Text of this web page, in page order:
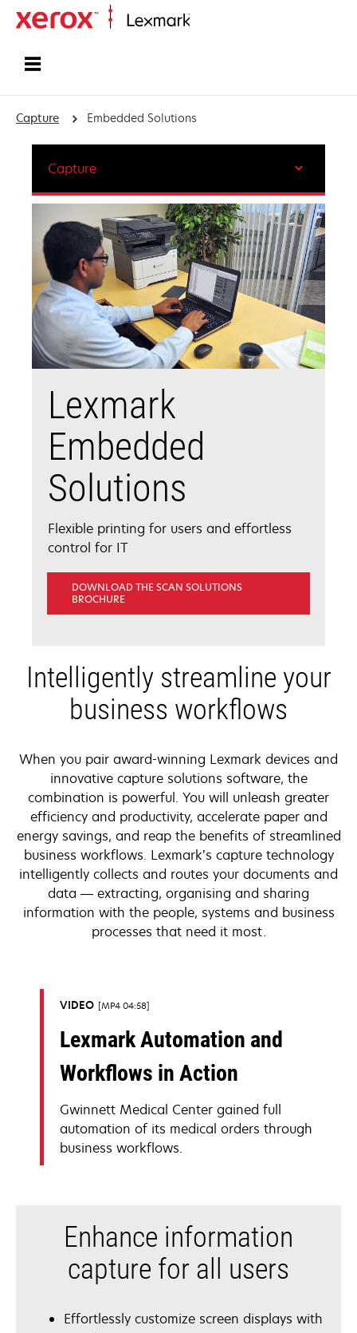
Capture Embedded Solutions
Lexmark
Embedded
Solutions
Flexible printing for users and effortless
control for IT
DOWNLOAD THE SCAN SOLUTIONS
BROCHURE
Capture
Intelligently streamline your
business workflows
When you pair award-winning Lexmark devices and
innovative capture solutions software, the
combination is powerful. You will unleash greater
efficiency and productivity, accelerate paper and
energy savings, and reap the benefits of streamlined
business workflows. Lexmark’s capture technology
intelligently collects and routes your documents and
data — extracting, organising and sharing
information with the people, systems and business
processes that need it most.
VIDEO MP4 04:58
Lexmark Automation and
Workflows in Action
Gwinnett Medical Center gained full
automation of its medical orders through
business workflows.
Enhance information
capture for all users
Effortlessly customize screen displays with